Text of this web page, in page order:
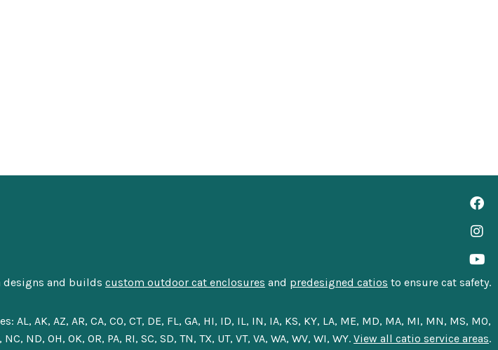
designs and builds custom outdoor cat enclosures and predesigned catios to ensure cat safety.
AZ, AR, CA, CO, CT, DE, FL, GA, HI, ID, IL, IN, IA, KS, KY, LA, ME, MD, MA, MI, MN, MS, MO,
ND, OH, OK, OR, PA, RI, SC, SD, TN, TX, UT, VT, VA, WA, WV, WI, WY. View all catio service areas.